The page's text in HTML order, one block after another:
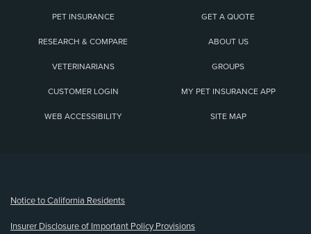
PET INSURANCE GET A QUOTE
RESEARCH & COMPARE ABOUT US
VETERINARIANS GROUPS
CUSTOMER LOGIN MY PET INSURANCE APP
WEB ACCESSIBILITY SITE MAP
Notice to California Residents
Insurer Disclosure of Important Policy Provisions